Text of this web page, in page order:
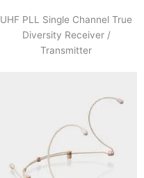
UHF PLL Single Channel True
Diversity Receiver /
Transmitter